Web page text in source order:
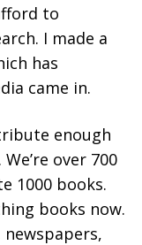
to
I made a
has
came in.
enough
over 700
1000 books.
books now.